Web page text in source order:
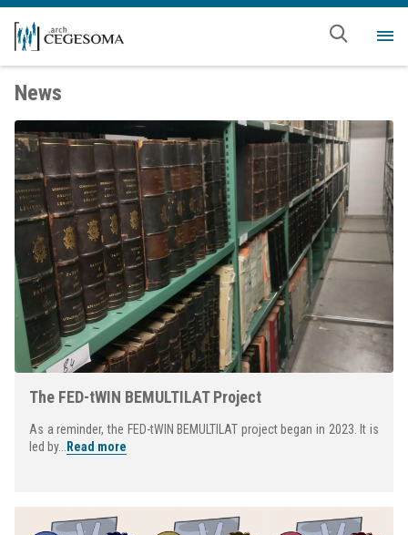
Skip to main content
News
The FED-tWIN BEMULTILAT Project
As a reminder, the FED-tWIN BEMULTILAT project began in 2023. It is
led by... Read more